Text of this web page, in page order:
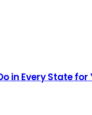
in Every State